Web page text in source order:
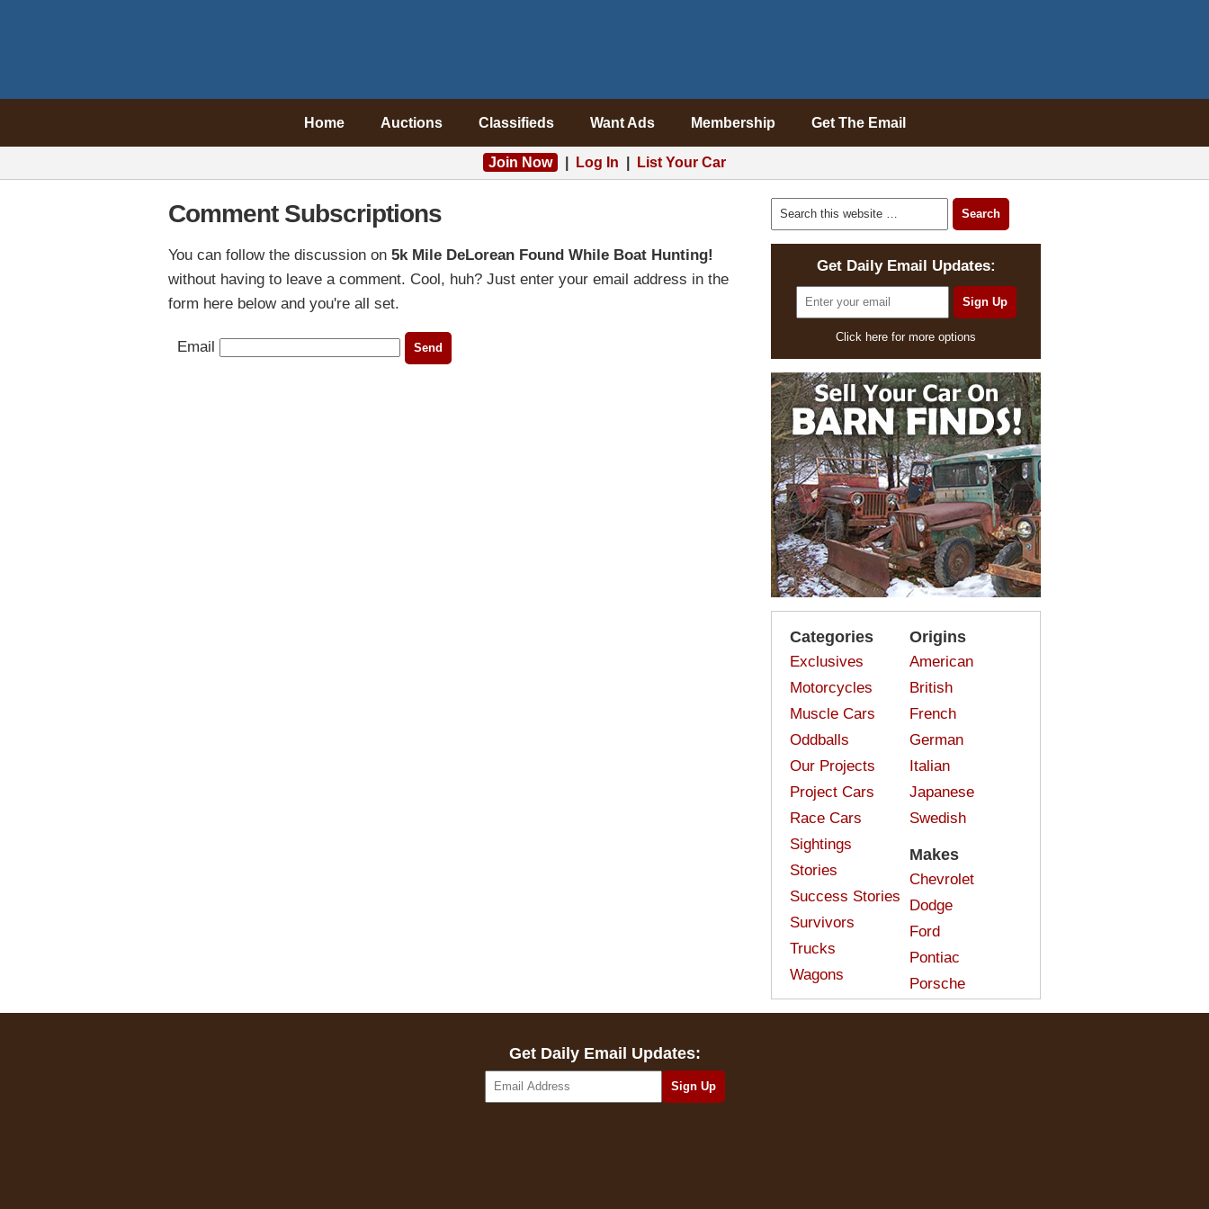
Home Auctions Classifieds Want Ads Membership Get The Email
Join Now Log In List Your Car
Comment Subscriptions
You can follow the discussion on 5k Mile DeLorean Found While Boat Hunting!
without having to leave a comment. Cool, huh? Just enter your email address in the
form here below and you're all set.
Email
Get Daily Email Updates:
Click here for more options
Categories
Exclusives
Motorcycles
Muscle Cars
Oddballs
Our Projects
Project Cars
Race Cars
Sightings
Stories
Success Stories
Survivors
Trucks
Wagons
Origins
American
British
French
German
Italian
Japanese
Swedish
Makes
Chevrolet
Dodge
Ford
Pontiac
Porsche
Get Daily Email Updates: